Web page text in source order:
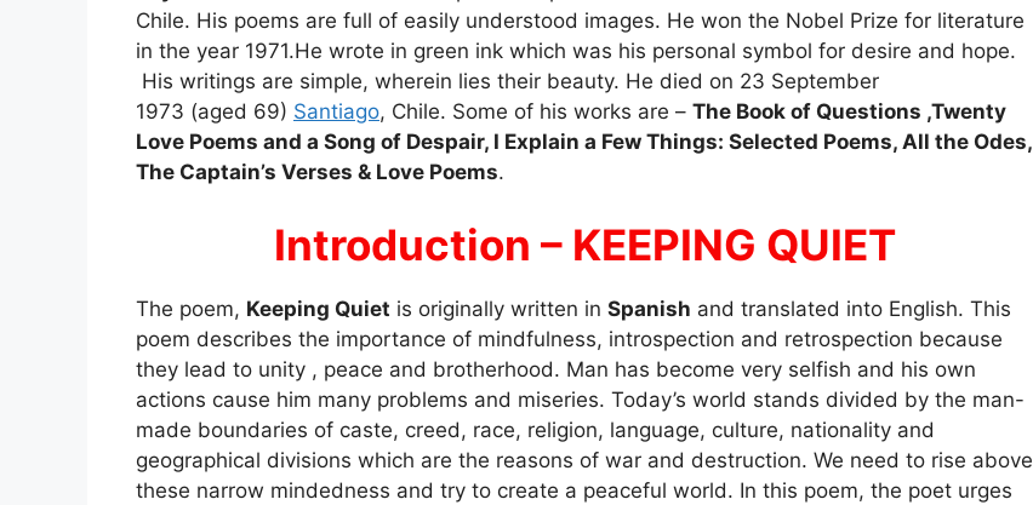
Chile. His poems are full of easily understood images. He won the Nobel Prize for literature
in the year 1971.He wrote in green ink which was his personal symbol for desire and hope.
His writings are simple, wherein lies their beauty. He died on 23 September
1973 (aged 69) Santiago, Chile. Some of his works are – The Book of Questions ,Twenty
Love Poems and a Song of Despair, I Explain a Few Things: Selected Poems, All the Odes,
The Captain’s Verses & Love Poems.
Introduction – KEEPING QUIET
The poem, Keeping Quiet is originally written in Spanish and translated into English. This
poem describes the importance of mindfulness, introspection and retrospection because
they lead to unity , peace and brotherhood. Man has become very selfish and his own
actions cause him many problems and miseries. Today’s world stands divided by the man-
made boundaries of caste, creed, race, religion, language, culture, nationality and
geographical divisions which are the reasons of war and destruction. We need to rise above
these narrow mindedness and try to create a peaceful world. In this poem, the poet urges